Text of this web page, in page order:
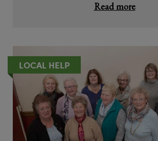
Read more
LOCAL HELP